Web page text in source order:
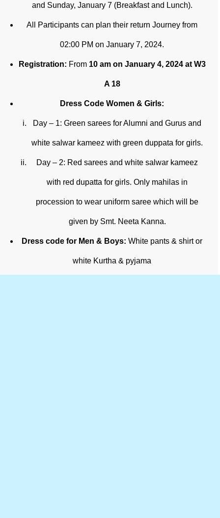
and Sunday, January 7 (Breakfast and Lunch).
All Participants can plan their return Journey from
02:00 PM on January 7, 2024.
Registration: From 10 am on January 4, 2024 at W3
A 18
Dress Code Women & Girls:
Day – 1: Green sarees for Alumni and Gurus and
white salwar kameez with green duppata for girls.
Day – 2: Red sarees and white salwar kameez
with red dupatta for girls. Only mahilas in
procession to wear uniform saree which will be
given by Smt. Neeta Kanna.
Dress code for Men & Boys: White pants & shirt or
white Kurtha & pyjama